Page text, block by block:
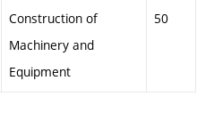
Construction of
Machinery and
Equipment
50